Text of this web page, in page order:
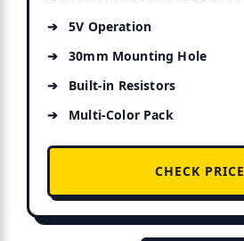
5V Operation
30mm Mounting Hole
Built-in Resistors
Multi-Color Pack
CHECK PRICE